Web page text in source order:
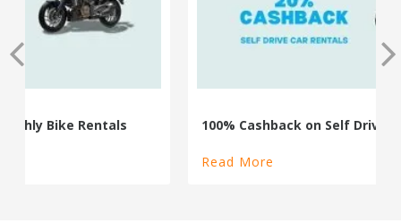
100% Cashback on Self Drive Cars